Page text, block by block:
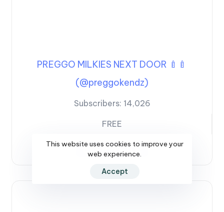
PREGGO MILKIES NEXT DOOR 🍼🍼
(@preggokendz)
Subscribers: 14,026
SEE PROFILE
FREE
This website uses cookies to improve your
web experience.
Accept